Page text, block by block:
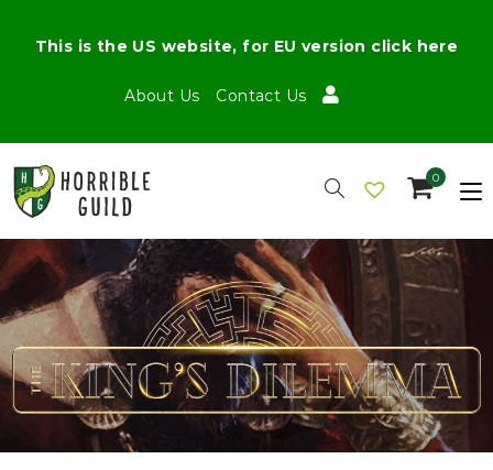
About Us Contact Us
This is the US website, for EU version click here
0